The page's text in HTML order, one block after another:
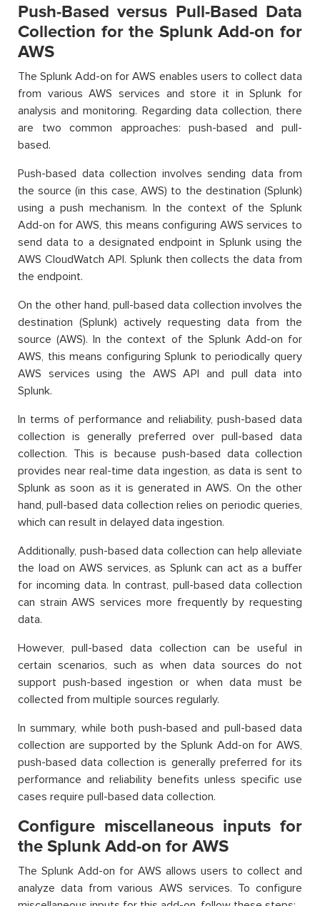
Push-Based versus Pull-Based Data
Collection for the Splunk Add-on for
AWS
The Splunk Add-on for AWS enables users to collect data
from various AWS services and store it in Splunk for
analysis and monitoring. Regarding data collection, there
are two common approaches: push-based and pull-
based.
Push-based data collection involves sending data from
the source (in this case, AWS) to the destination (Splunk)
using a push mechanism. In the context of the Splunk
Add-on for AWS, this means configuring AWS services to
send data to a designated endpoint in Splunk using the
AWS CloudWatch API. Splunk then collects the data from
the endpoint.
On the other hand, pull-based data collection involves the
destination (Splunk) actively requesting data from the
source (AWS). In the context of the Splunk Add-on for
AWS, this means configuring Splunk to periodically query
AWS services using the AWS API and pull data into
Splunk.
In terms of performance and reliability, push-based data
collection is generally preferred over pull-based data
collection. This is because push-based data collection
provides near real-time data ingestion, as data is sent to
Splunk as soon as it is generated in AWS. On the other
hand, pull-based data collection relies on periodic queries,
which can result in delayed data ingestion.
Additionally, push-based data collection can help alleviate
the load on AWS services, as Splunk can act as a buffer
for incoming data. In contrast, pull-based data collection
can strain AWS services more frequently by requesting
data.
However, pull-based data collection can be useful in
certain scenarios, such as when data sources do not
support push-based ingestion or when data must be
collected from multiple sources regularly.
In summary, while both push-based and pull-based data
collection are supported by the Splunk Add-on for AWS,
push-based data collection is generally preferred for its
performance and reliability benefits unless specific use
cases require pull-based data collection.
Configure miscellaneous inputs for
the Splunk Add-on for AWS
The Splunk Add-on for AWS allows users to collect and
analyze data from various AWS services. To configure